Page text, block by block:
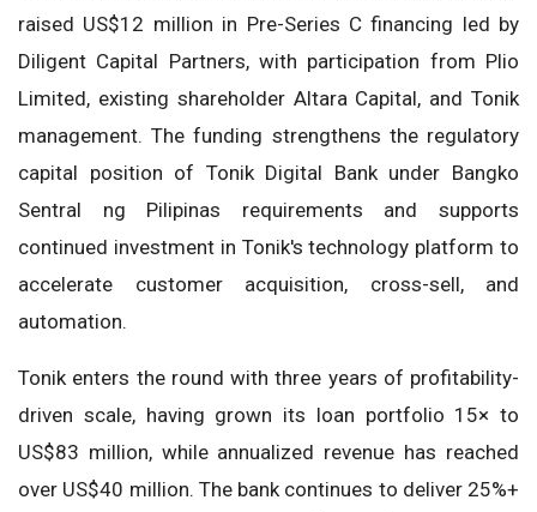
raised US$12 million in Pre-Series C financing led by
Diligent Capital Partners, with participation from Plio
Limited, existing shareholder Altara Capital, and Tonik
management. The funding strengthens the regulatory
capital position of Tonik Digital Bank under Bangko
Sentral ng Pilipinas requirements and supports
continued investment in Tonik's technology platform to
accelerate customer acquisition, cross-sell, and
automation.
Tonik enters the round with three years of profitability-
driven scale, having grown its loan portfolio 15× to
US$83 million, while annualized revenue has reached
over US$40 million. The bank continues to deliver 25%+